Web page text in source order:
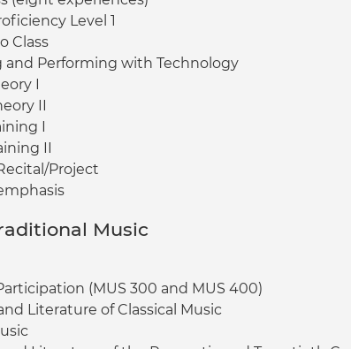
Level 1
Class
and Performing with Technology
I
II
I
II
Project
Music
(MUS 300 and MUS 400)
Literature of Classical Music